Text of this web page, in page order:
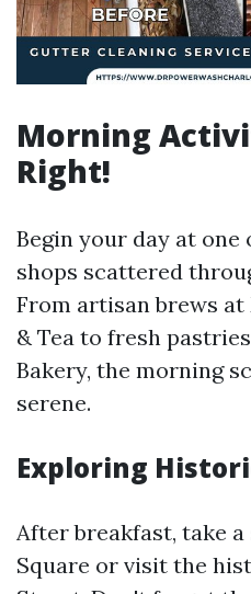
Morning
Right!
Begin your day at one
shops scattered
From artisan brews
& Tea to fresh
Bakery, the morning
serene.
Exploring
After breakfast, take
Square or visit the